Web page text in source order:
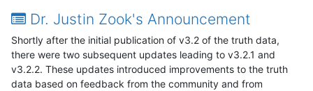
Dr. Justin Zook's Announcement
Shortly after the initial publication of v3.2 of the truth data,
there were two subsequent updates leading to v3.2.1 and
v3.2.2. These updates introduced improvements to the truth
data based on feedback from the community and from